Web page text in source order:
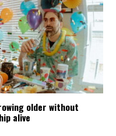
older without
alive